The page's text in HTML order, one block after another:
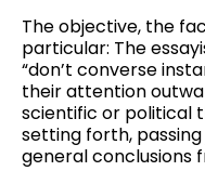
The objective, the
particular: The
“don’t converse
their attention
scientific or political
setting forth,
general conclusions